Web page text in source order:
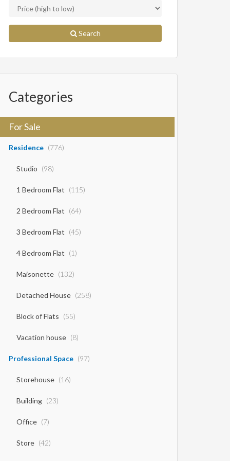
Search
Categories
For Sale
Residence (776)
Studio (98)
1 Bedroom Flat (115)
2 Bedroom Flat (64)
3 Bedroom Flat (45)
4 Bedroom Flat (1)
Maisonette (132)
Detached House (258)
Block of Flats (55)
Vacation house (8)
Professional Space (97)
Storehouse (16)
Building (23)
Office (7)
Store (42)